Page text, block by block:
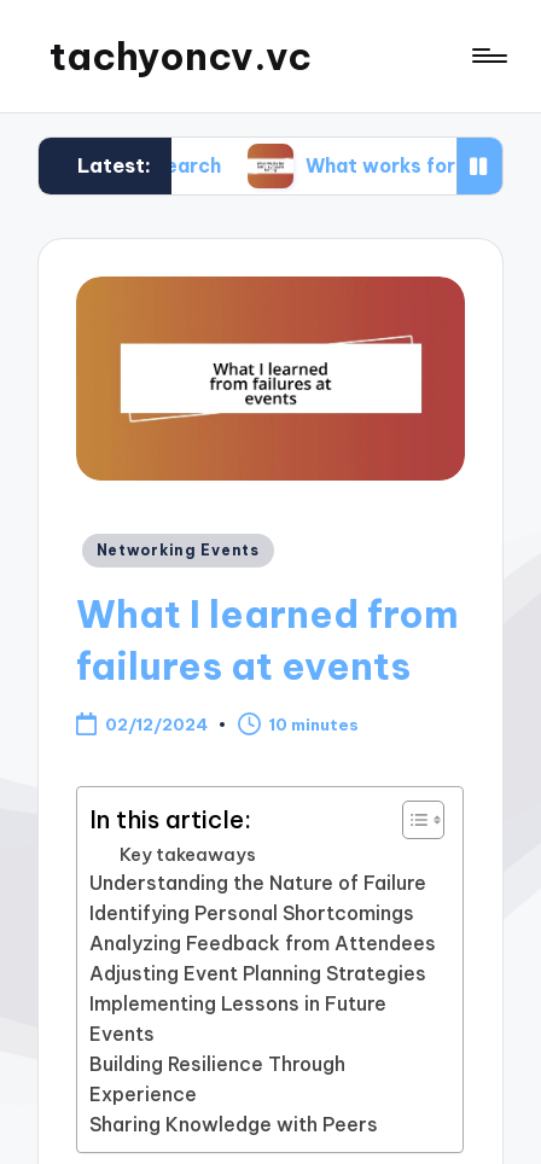
tachyoncv.vc
Latest: What works for me in software
Posted
Networking Events
What I learned from
failures at events
02/12/2024 10 minutes
In this article:
Key takeaways
Understanding the Nature of Failure
Identifying Personal Shortcomings
Analyzing Feedback from Attendees
Adjusting Event Planning Strategies
Implementing Lessons in Future
Events
Building Resilience Through
Experience
Sharing Knowledge with Peers